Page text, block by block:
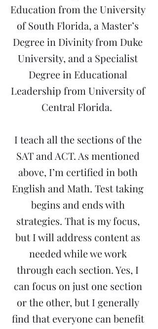
Education from the University
of South Florida, a Master’s
Degree in Divinity from Duke
University, and a Specialist
Degree in Educational
Leadership from University of
Central Florida.
I teach all the sections of the
SAT and ACT. As mentioned
above, I’m certified in both
English and Math. Test taking
begins and ends with
strategies. That is my focus,
but I will address content as
needed while we work
through each section. Yes, I
can focus on just one section
or the other, but I generally
find that everyone can benefit